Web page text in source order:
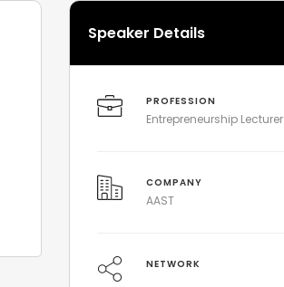
Speaker Details
PROFESSION
Entrepreneurship Lecturer
COMPANY
AAST
NETWORK